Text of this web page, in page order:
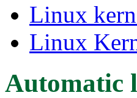
Linux
Linux
Automatic